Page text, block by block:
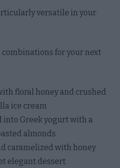
versatile in your
for your next
floral honey and crushed
ice cream
into Greek yogurt with a
almonds
caramelized with honey
elegant dessert